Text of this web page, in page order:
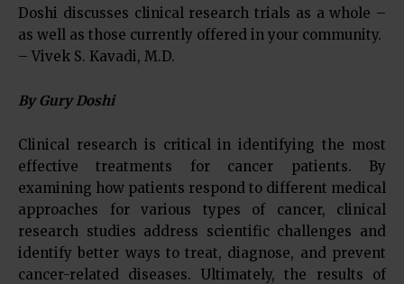
Doshi discusses clinical research trials as a whole –
as well as those currently offered in your community.
– Vivek S. Kavadi, M.D.
By Gury Doshi
Clinical research is critical in identifying the most
effective treatments for cancer patients. By
examining how patients respond to different medical
approaches for various types of cancer, clinical
research studies address scientific challenges and
identify better ways to treat, diagnose, and prevent
cancer-related diseases. Ultimately, the results of